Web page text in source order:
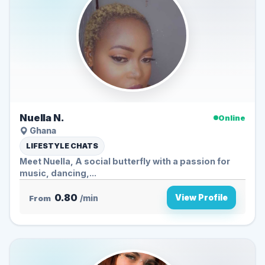
Nuella N.
Online
Ghana
LIFESTYLE CHATS
Meet Nuella, A social butterfly with a passion for
music, dancing,...
From 0.80 /min View Profile